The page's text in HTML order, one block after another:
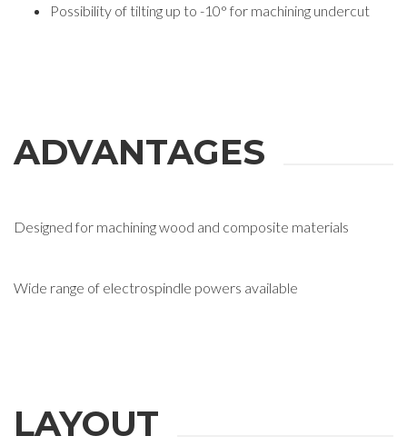
Possibility of tilting up to -10° for machining undercut
ADVANTAGES
Designed for machining wood and composite materials
Wide range of electrospindle powers available
LAYOUT